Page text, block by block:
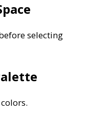
selecting